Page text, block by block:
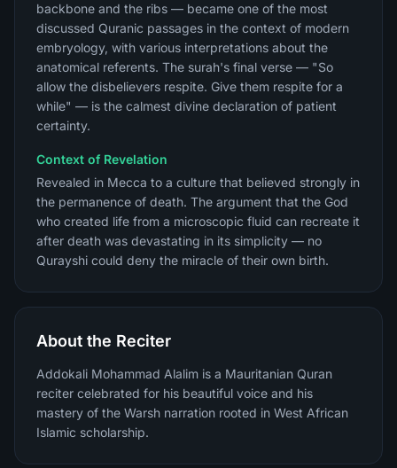
backbone and the ribs — became one of the most
discussed Quranic passages in the context of modern
embryology, with various interpretations about the
anatomical referents. The surah's final verse — "So
allow the disbelievers respite. Give them respite for a
while" — is the calmest divine declaration of patient
certainty.
Context of Revelation
Revealed in Mecca to a culture that believed strongly in
the permanence of death. The argument that the God
who created life from a microscopic fluid can recreate it
after death was devastating in its simplicity — no
Qurayshi could deny the miracle of their own birth.
About the Reciter
Addokali Mohammad Alalim is a Mauritanian Quran
reciter celebrated for his beautiful voice and his
mastery of the Warsh narration rooted in West African
Islamic scholarship.